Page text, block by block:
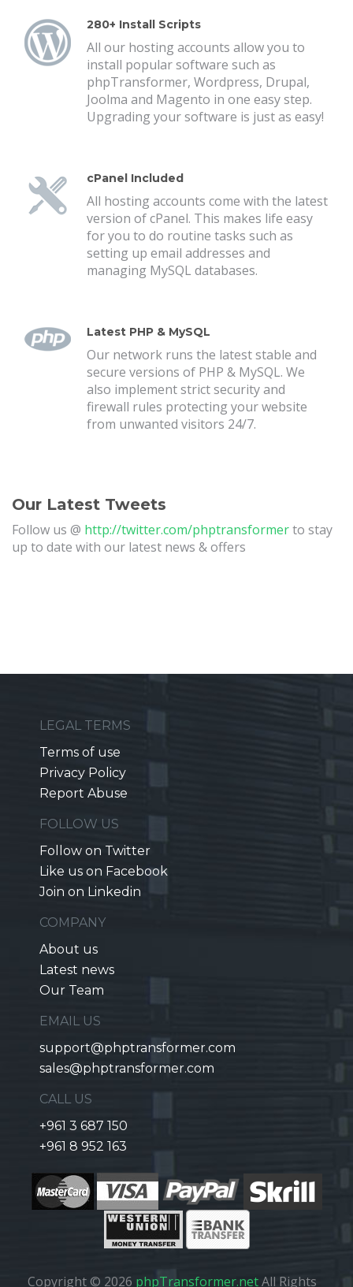
280+ Install Scripts
All our hosting accounts allow you to
install popular software such as
phpTransformer, Wordpress, Drupal,
Joolma and Magento in one easy step.
Upgrading your software is just as easy!
cPanel Included
All hosting accounts come with the latest
version of cPanel. This makes life easy
for you to do routine tasks such as
setting up email addresses and
managing MySQL databases.
Latest PHP & MySQL
Our network runs the latest stable and
secure versions of PHP & MySQL. We
also implement strict security and
firewall rules protecting your website
from unwanted visitors 24/7.
Our Latest Tweets
Follow us @ http://twitter.com/phptransformerto stay
up to date with our latest news & offers
LEGAL TERMS
Terms of use
Privacy Policy
Report Abuse
FOLLOW US
Follow on Twitter
Like us on Facebook
Join on Linkedin
COMPANY
About us
Latest news
Our Team
EMAIL US
support@phptransformer.com
sales@phptransformer.com
CALL US
+961 3 687 150
+961 8 952 163
Copyright © 2026 phpTransformer.netAll Rights